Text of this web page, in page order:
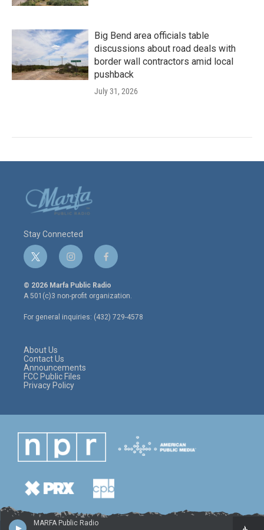
MARFA Public Radio
Big Bend area officials table
discussions about road deals with
border wall contractors amid local
pushback
July 31, 2026
Stay Connected
t
w
i
t
e
r
i
n
s
t
a
g
r
f
a
c
e
o
o
© 2026 Marfa Public Radio
A 501(c)3 non-profit organization.
For general inquiries: (432) 729-4578
About Us
Contact Us
Announcements
FCC Public Files
Privacy Policy